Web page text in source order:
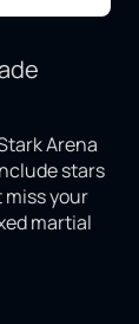
Arena
stars
miss your
martial